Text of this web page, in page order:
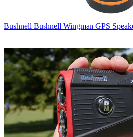
Bushnell Bushnell Wingman GPS